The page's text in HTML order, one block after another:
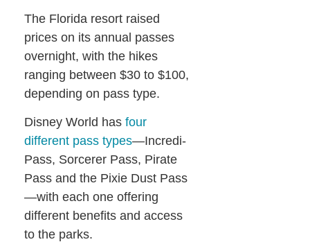
The Florida resort raised
prices on its annual passes
overnight, with the hikes
ranging between $30 to $100,
depending on pass type.
Disney World has four
different pass types—Incredi-
Pass, Sorcerer Pass, Pirate
Pass and the Pixie Dust Pass
—with each one offering
different benefits and access
to the parks.